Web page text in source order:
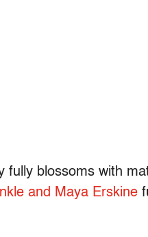
fully blossoms with
and Maya Erskine